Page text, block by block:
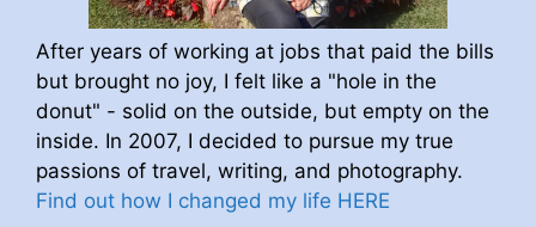
After years of working at jobs that paid the bills
but brought no joy, I felt like a "hole in the
donut" - solid on the outside, but empty on the
inside. In 2007, I decided to pursue my true
passions of travel, writing, and photography.
Find out how I changed my life HERE